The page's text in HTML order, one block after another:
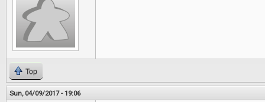
Top
Sun, 04/09/2017 - 19:06